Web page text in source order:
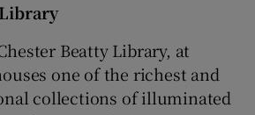
Beatty Library, at
one of the richest and
collections of illuminated